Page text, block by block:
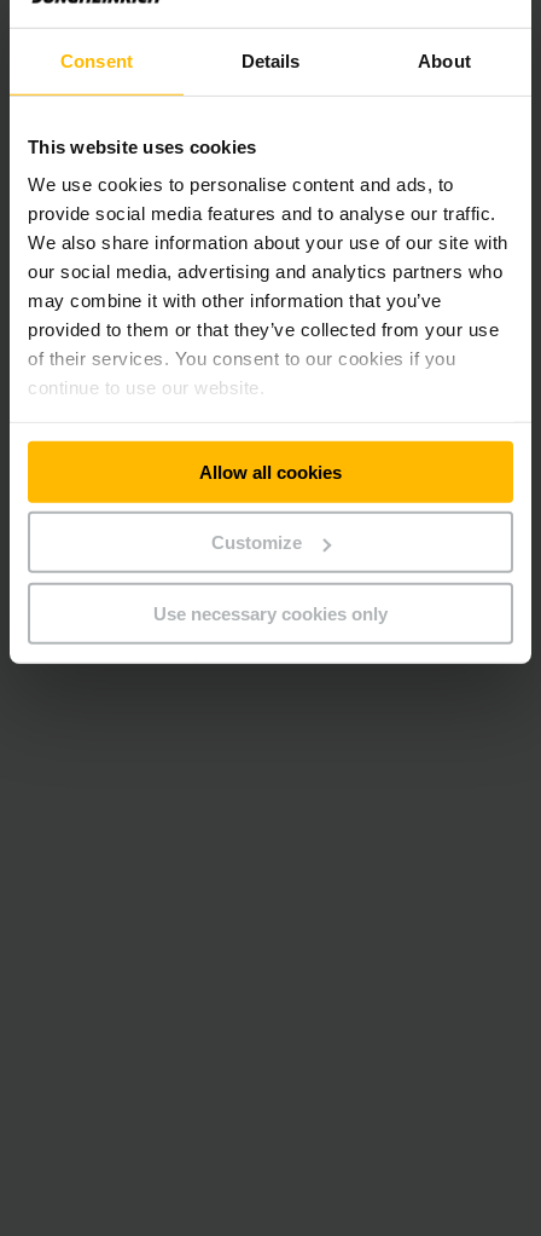
Consent Details About
This website uses cookies
We use cookies to personalise content and ads, to
provide social media features and to analyse our traffic.
We also share information about your use of our site with
our social media, advertising and analytics partners who
may combine it with other information that you’ve
provided to them or that they’ve collected from your use
of their services. You consent to our cookies if you
continue to use our website.
Allow all cookies
Customize
Use necessary cookies only